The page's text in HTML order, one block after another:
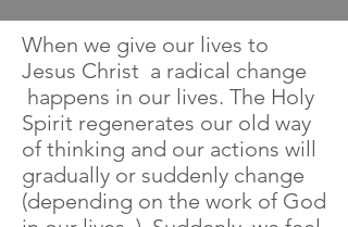
When we give our lives to
Jesus Christ a radical change
happens in our lives. The Holy
Spirit regenerates our old way
of thinking and our actions will
gradually or suddenly change
(depending on the work of God